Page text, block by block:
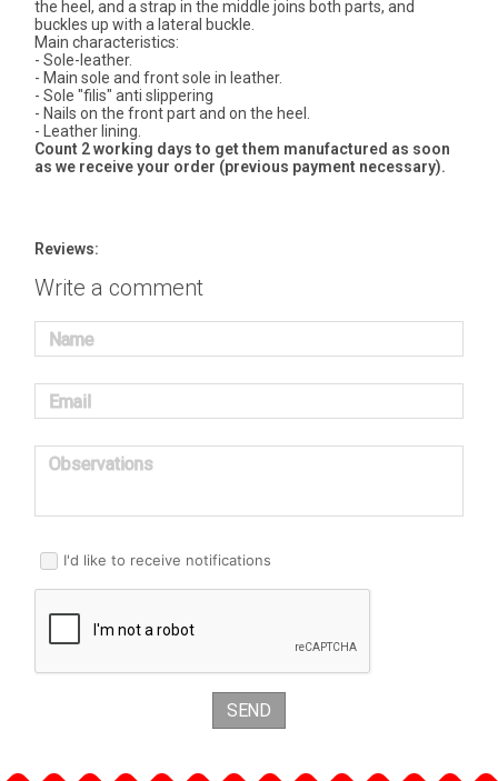
the heel, and a strap in the middle joins both parts, and
buckles up with a lateral buckle.
Main characteristics:
- Sole-leather.
- Main sole and front sole in leather.
- Sole "filis" anti slippering
- Nails on the front part and on the heel.
- Leather lining.
Count 2 working days to get them manufactured as soon
as we receive your order (previous payment necessary).
Reviews:
Write a comment
Name
Email
Observations
I'd like to receive notifications
SEND